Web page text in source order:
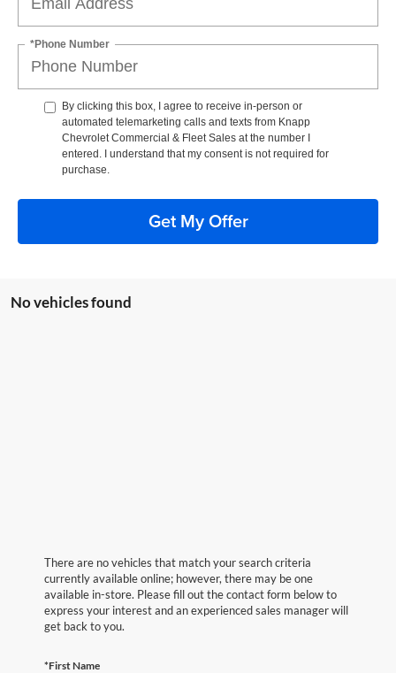
*Phone Number
By clicking this box, I agree to receive in-person or
automated telemarketing calls and texts from Knapp
Chevrolet Commercial & Fleet Sales at the number I
entered. I understand that my consent is not required for
purchase.
Get My Offer
No vehicles found
There are no vehicles that match your search criteria
currently available online; however, there may be one
available in-store. Please fill out the contact form below to
express your interest and an experienced sales manager will
get back to you.
*First Name